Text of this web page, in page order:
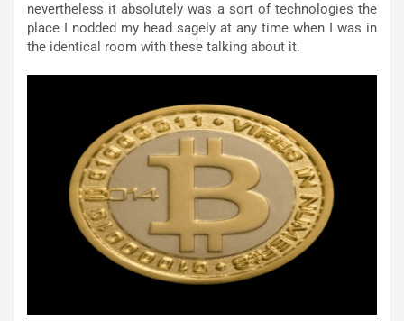
nevertheless it absolutely was a sort of technologies the
place I nodded my head sagely at any time when I was in
the identical room with these talking about it.